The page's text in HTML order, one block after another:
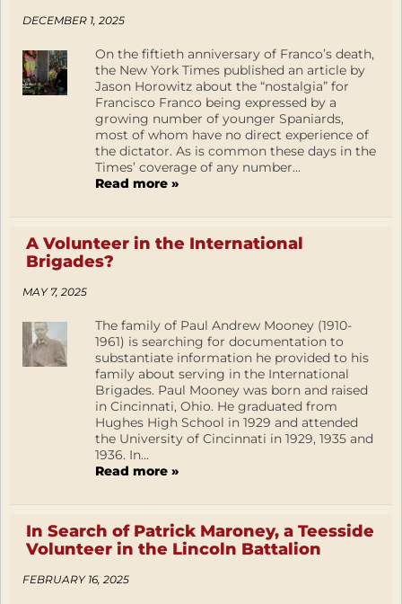
DECEMBER 1, 2025
On the fiftieth anniversary of Franco’s death,
the New York Times published an article by
Jason Horowitz about the “nostalgia” for
Francisco Franco being expressed by a
growing number of younger Spaniards,
most of whom have no direct experience of
the dictator. As is common these days in the
Times’ coverage of any number...
Read more »
A Volunteer in the International
Brigades?
MAY 7, 2025
The family of Paul Andrew Mooney (1910-
1961) is searching for documentation to
substantiate information he provided to his
family about serving in the International
Brigades. Paul Mooney was born and raised
in Cincinnati, Ohio. He graduated from
Hughes High School in 1929 and attended
the University of Cincinnati in 1929, 1935 and
1936. In...
Read more »
In Search of Patrick Maroney, a Teesside
Volunteer in the Lincoln Battalion
FEBRUARY 16, 2025